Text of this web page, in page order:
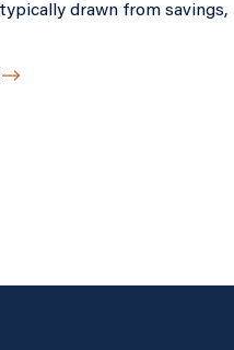
drawn from savings,